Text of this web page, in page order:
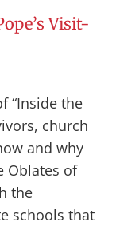
Visit-
“Inside the
church
and why
Oblates of
the
schools that